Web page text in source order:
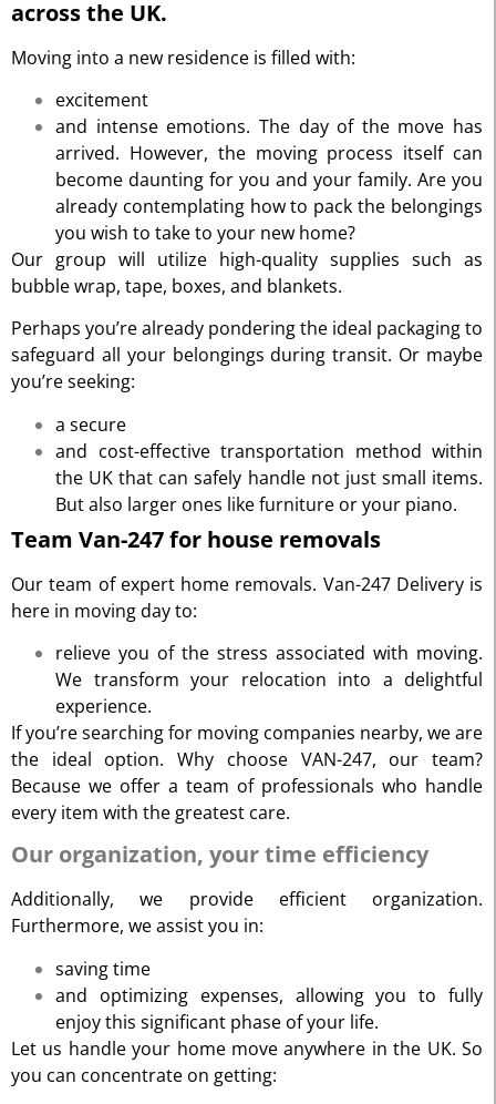
across the UK.
Moving into a new residence is filled with:
excitement
and intense emotions. The day of the move has
arrived. However, the moving process itself can
become daunting for you and your family. Are you
already contemplating how to pack the belongings
you wish to take to your new home?
Our group will utilize high-quality supplies such as
bubble wrap, tape, boxes, and blankets.
Perhaps you’re already pondering the ideal packaging to
safeguard all your belongings during transit. Or maybe
you’re seeking:
a secure
and cost-effective transportation method within
the UK that can safely handle not just small items.
But also larger ones like furniture or your piano.
Team Van-247 for house removals
Our team of expert home removals. Van-247 Delivery is
here in moving day to:
relieve you of the stress associated with moving.
We transform your relocation into a delightful
experience.
If you’re searching for moving companies nearby, we are
the ideal option. Why choose VAN-247, our team?
Because we offer a team of professionals who handle
every item with the greatest care.
Our organization, your time efficiency
Additionally, we provide efficient organization.
Furthermore, we assist you in:
saving time
and optimizing expenses, allowing you to fully
enjoy this significant phase of your life.
Let us handle your home move anywhere in the UK. So
you can concentrate on getting: